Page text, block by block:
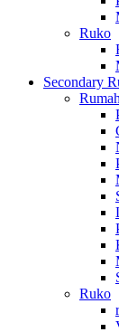
Ruko
Secondary
Rumah
Ruko